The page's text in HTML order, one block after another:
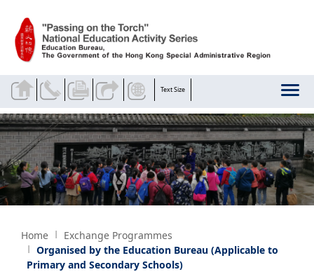
Text Size
Home
Exchange Programmes
Organised by the Education Bureau (Applicable to
Primary and Secondary Schools)